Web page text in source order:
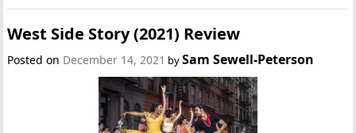
West Side Story (2021) Review
Posted on December 14, 2021 bySam Sewell-Peterson